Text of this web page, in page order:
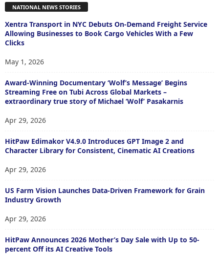
NATIONAL NEWS STORIES
Xentra Transport in NYC Debuts On-Demand Freight Service
Allowing Businesses to Book Cargo Vehicles With a Few
Clicks
May 1, 2026
Award-Winning Documentary ‘Wolf’s Message’ Begins
Streaming Free on Tubi Across Global Markets –
extraordinary true story of Michael ‘Wolf’ Pasakarnis
Apr 29, 2026
HitPaw Edimakor V4.9.0 Introduces GPT Image 2 and
Character Library for Consistent, Cinematic AI Creations
Apr 29, 2026
US Farm Vision Launches Data-Driven Framework for Grain
Industry Growth
Apr 29, 2026
HitPaw Announces 2026 Mother’s Day Sale with Up to 50-
percent Off its AI Creative Tools